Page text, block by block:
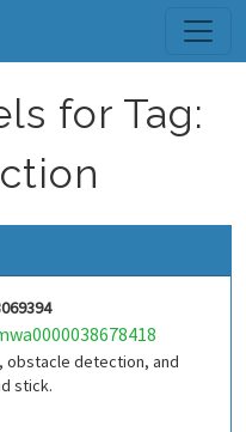
for Tag:
obstacle detection, and
stick.